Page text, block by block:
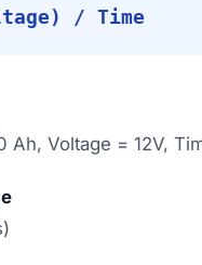
/ Time
Ah, Voltage = 12V,